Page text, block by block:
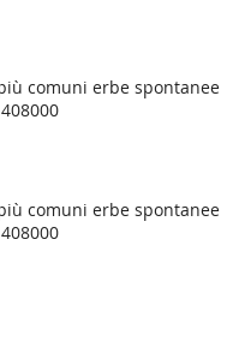
comuni erbe spontanee
comuni erbe spontanee